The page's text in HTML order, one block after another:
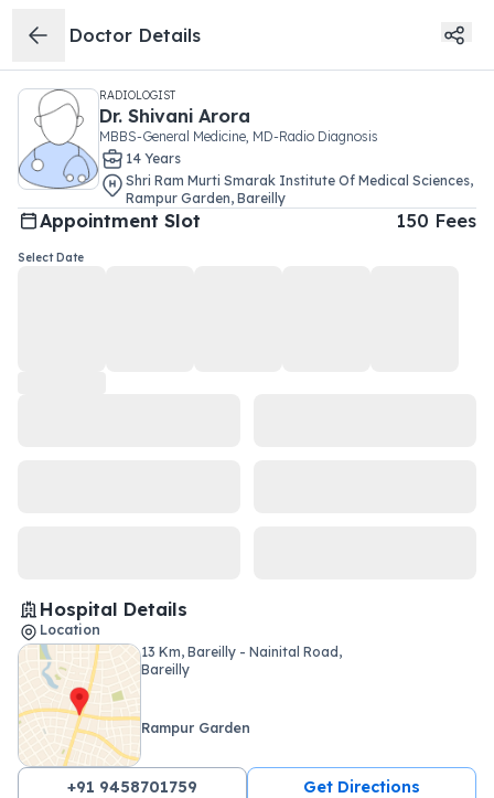
Doctor Details
RADIOLOGIST
Dr. Shivani Arora
MBBS-General Medicine, MD-Radio Diagnosis
14 Years
Shri Ram Murti Smarak Institute Of Medical Sciences,
Rampur Garden, Bareilly
Appointment Slot 150 Fees
Select Date
Hospital Details
Location
13 Km, Bareilly - Nainital Road,
Bareilly
Rampur Garden
+91 9458701759 Get Directions